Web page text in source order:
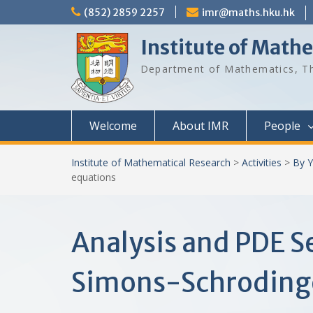
to
(852) 2859 2257 imr@maths.hku.hk
Institute of
Department of Mathematics,
Welcome About IMR People
Institute of Mathematical Research > Activities > By
equations
Analysis and PDE
Simons-